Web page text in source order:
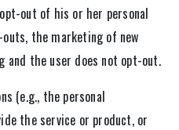
out of his or her personal
the marketing of new
and the user does not opt-out.
(e.g., the personal
the service or product, or